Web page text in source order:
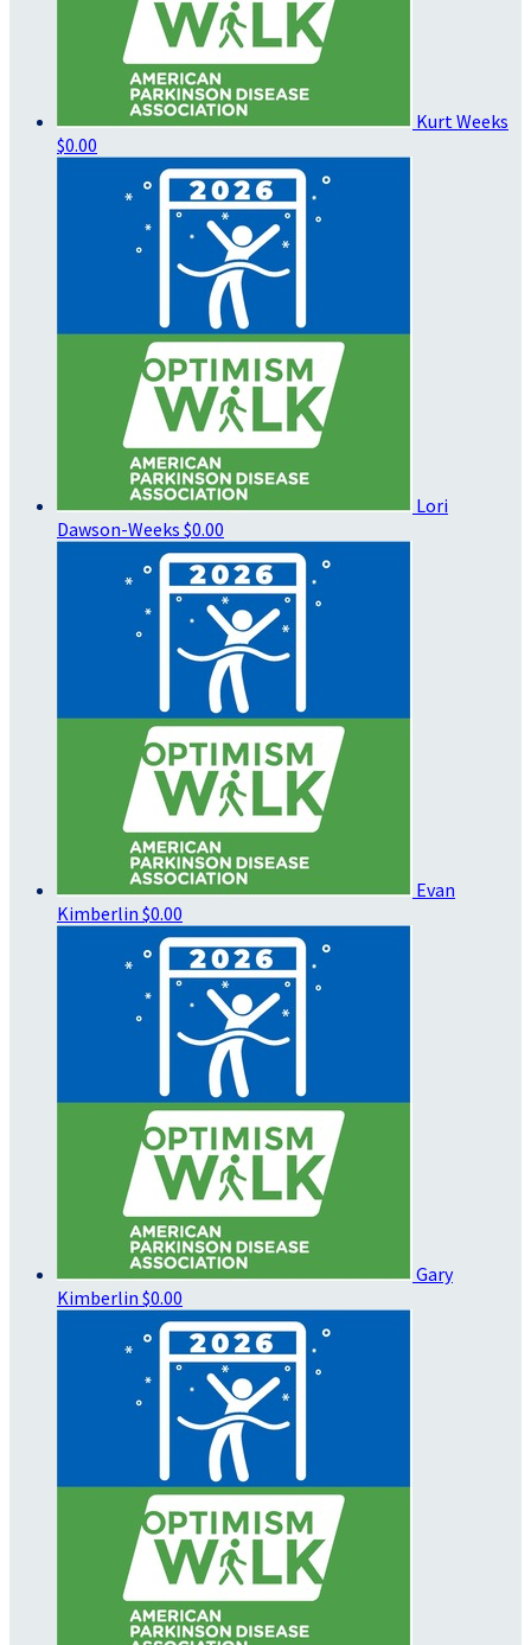
Kurt Weeks
$0.00
Lori
Dawson-Weeks $0.00
Evan
Kimberlin $0.00
Gary
Kimberlin $0.00